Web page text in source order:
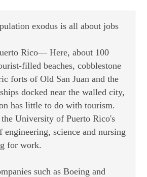
exodus is all about jobs
Rico— Here, about 100
filled beaches, cobblestone
forts of Old San Juan and the
docked near the walled city,
has little to do with tourism.
University of Puerto Rico's
science and nursing
for work.
such as Boeing and